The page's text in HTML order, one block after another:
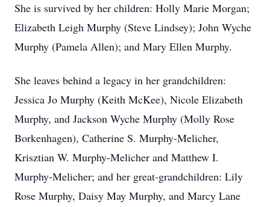
She is survived by her children: Holly Marie Morgan;
Elizabeth Leigh Murphy (Steve Lindsey); John Wyche
Murphy (Pamela Allen); and Mary Ellen Murphy.
She leaves behind a legacy in her grandchildren:
Jessica Jo Murphy (Keith McKee), Nicole Elizabeth
Murphy, and Jackson Wyche Murphy (Molly Rose
Borkenhagen), Catherine S. Murphy-Melicher,
Krisztian W. Murphy-Melicher and Matthew I.
Murphy-Melicher; and her great-grandchildren: Lily
Rose Murphy, Daisy May Murphy, and Marcy Lane